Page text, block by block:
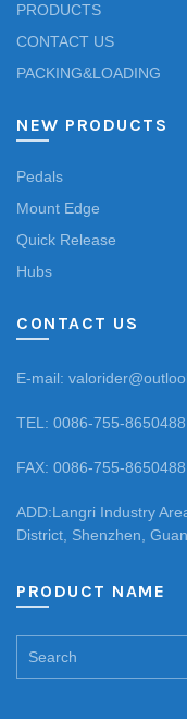
PRODUCTS
CONTACT US
PACKING&LOADING
NEW PRODUCTS
Pedals
Mount Edge
Quick Release
Hubs
CONTACT US
E-mail:
TEL: 0086-755-
FAX: 0086-755-
ADD:Langri Industry
District, Shenzhen,
PRODUCT NAME